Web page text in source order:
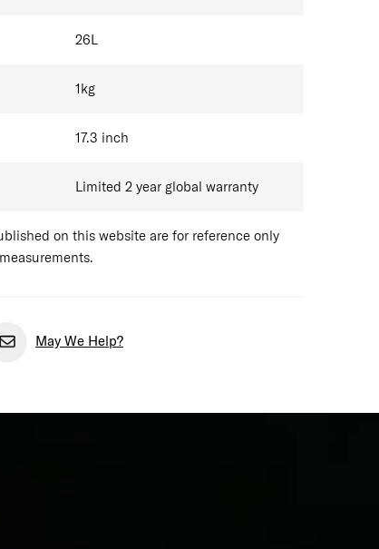
26L
1kg
17.3 inch
Limited 2 year global warranty
on this website are for reference only
May We Help?